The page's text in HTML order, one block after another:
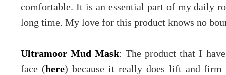
comfortable. It is an essential part of my daily
long time. My love for this product knows no
Ultramoor Mud Mask: The product that I
face (here) because it really does lift and